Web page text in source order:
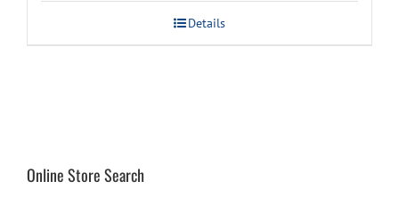
Details
Online Store Search